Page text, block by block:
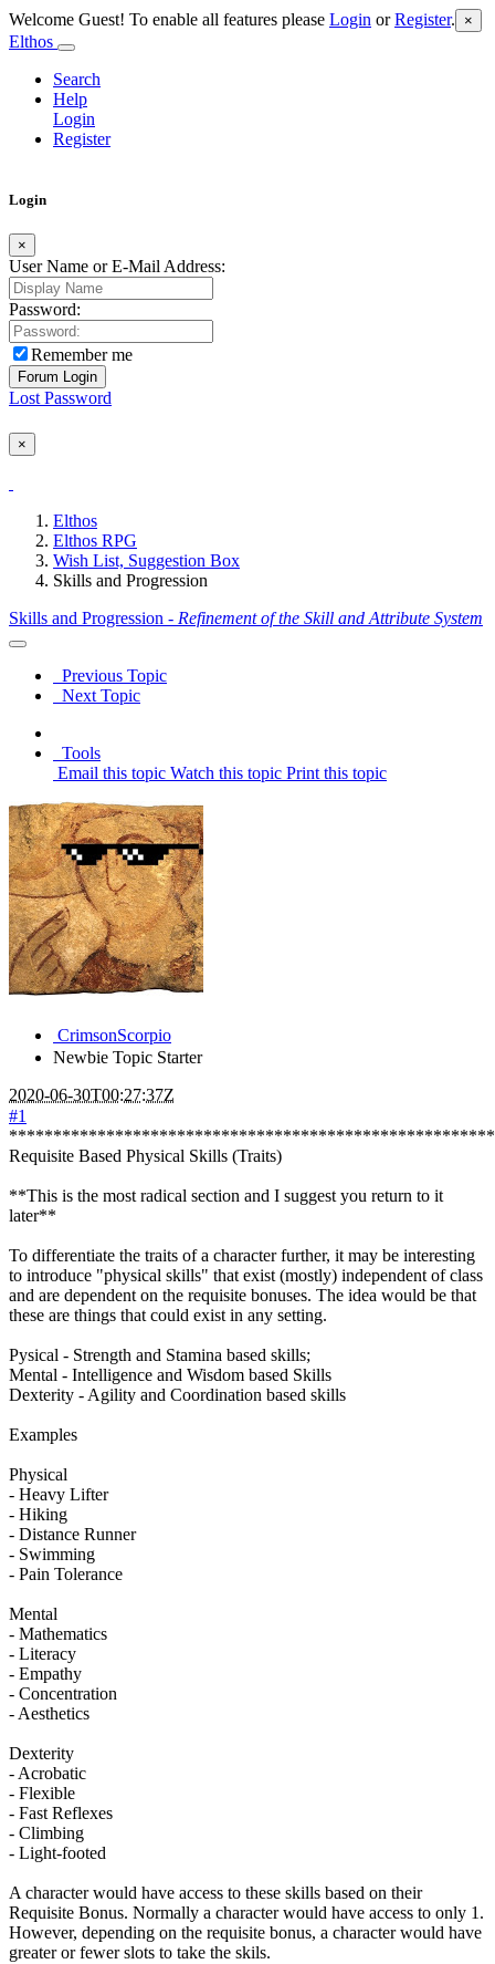
Welcome Guest! To enable all features please Login orRegister. ×
Elthos
Search
Help
Login
Register
Login
×
User Name or E-Mail Address:
Password:
Remember me
Lost Password
×
Elthos
Elthos RPG
Wish List, Suggestion Box
Skills and Progression
Skills and Progression - Refinement of the Skill and Attribute System
Previous Topic
Next Topic
Tools
Email this topic Watch this topic Print this topic
CrimsonScorpio
Newbie Topic Starter
2020-06-30T00:27:37Z
#1
Requisite Based Physical Skills (Traits)
**This is the most radical section and I suggest you return to it
later**
To differentiate the traits of a character further, it may be interesting
to introduce "physical skills" that exist (mostly) independent of class
and are dependent on the requisite bonuses. The idea would be that
these are things that could exist in any setting.
Pysical - Strength and Stamina based skills;
Mental - Intelligence and Wisdom based Skills
Dexterity - Agility and Coordination based skills
Examples
Physical
- Heavy Lifter
- Hiking
- Distance Runner
- Swimming
- Pain Tolerance
Mental
- Mathematics
- Literacy
- Empathy
- Concentration
- Aesthetics
Dexterity
- Acrobatic
- Flexible
- Fast Reflexes
- Climbing
- Light-footed
A character would have access to these skills based on their
Requisite Bonus. Normally a character would have access to only 1.
However, depending on the requisite bonus, a character would have
greater or fewer slots to take the skils.